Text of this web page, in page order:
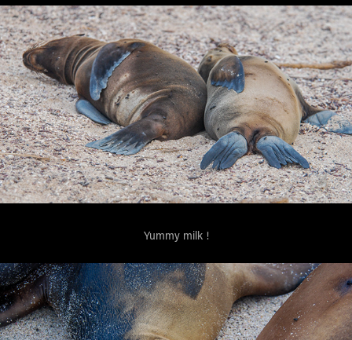
Yummy milk !